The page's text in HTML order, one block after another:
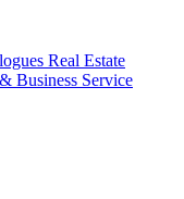
Real Estate
Business Service